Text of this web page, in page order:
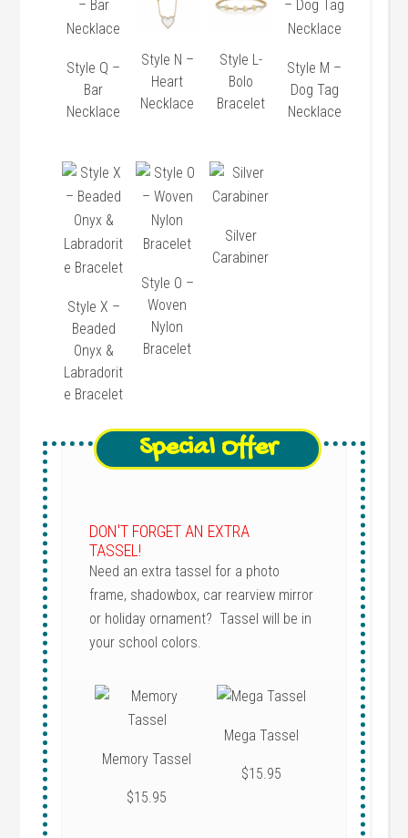
Style Q –
Bar
Necklace
Style N –
Heart
Necklace
Style L-
Bolo
Bracelet
Style M –
Dog Tag
Necklace
Style X –
Beaded
Onyx &
Labradorit
e Bracelet
Style O –
Woven
Nylon
Bracelet
Silver
Carabiner
Special Offer
DON'T FORGET AN EXTRA
TASSEL!
Need an extra tassel for a photo
frame, shadowbox, car rearview mirror
or holiday ornament? Tassel will be in
your school colors.
Memory Tassel
$15.95
Mega Tassel
$15.95